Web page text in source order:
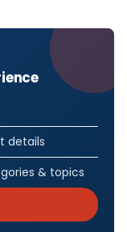
details
& topics